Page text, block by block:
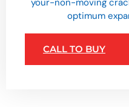
optimum
CALL TO BUY